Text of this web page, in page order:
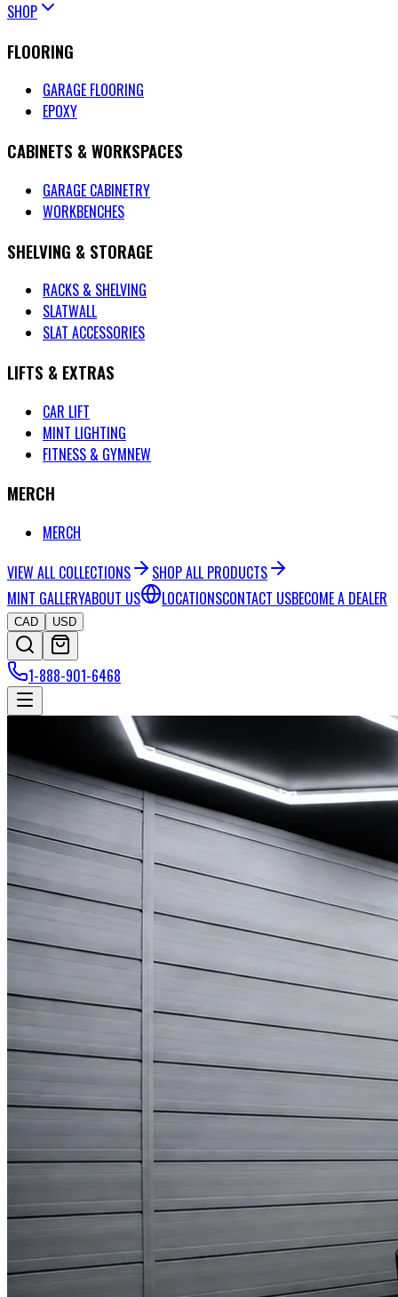
SHOP
FLOORING
GARAGE FLOORING
EPOXY
CABINETS & WORKSPACES
GARAGE CABINETRY
WORKBENCHES
SHELVING & STORAGE
RACKS & SHELVING
SLATWALL
SLAT ACCESSORIES
LIFTS & EXTRAS
CAR LIFT
MINT LIGHTING
FITNESS & GYMNEW
MERCH
MERCH
VIEW ALL COLLECTIONS
SHOP ALL PRODUCTS
MINT GALLERYABOUT US LOCATIONSCONTACT USBECOME A DEALER
CAD USD
1-888-901-6468